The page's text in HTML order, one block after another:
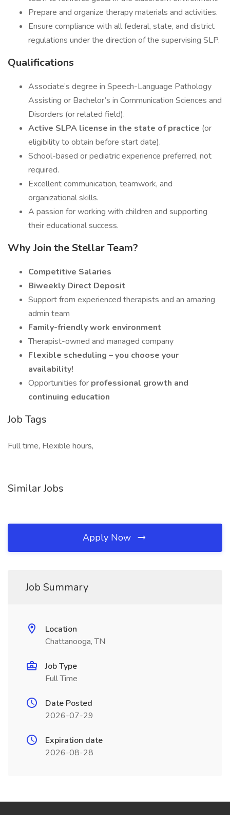
Prepare and organize therapy materials and activities.
Ensure compliance with all federal, state, and district
regulations under the direction of the supervising SLP.
Qualifications
Associate’s degree in Speech-Language Pathology
Assisting or Bachelor’s in Communication Sciences and
Disorders (or related field).
Active SLPA license in the state of practice (or
eligibility to obtain before start date).
School-based or pediatric experience preferred, not
required.
Excellent communication, teamwork, and
organizational skills.
A passion for working with children and supporting
their educational success.
Why Join the Stellar Team?
Competitive Salaries
Biweekly Direct Deposit
Support from experienced therapists and an amazing
admin team
Family-friendly work environment
Therapist-owned and managed company
Flexible scheduling – you choose your
availability!
Opportunities for professional growth and
continuing education
Job Tags
Full time, Flexible hours,
Similar Jobs
Apply Now
Job Summary
Location
Chattanooga, TN
Job Type
Full Time
Date Posted
2026-07-29
Expiration date
2026-08-28